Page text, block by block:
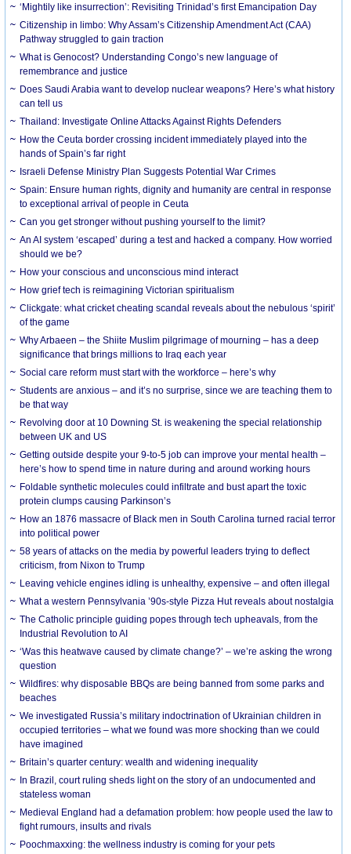
‘Mightily like insurrection’: Revisiting Trinidad’s first Emancipation Day
Citizenship in limbo: Why Assam’s Citizenship Amendment Act (CAA)
Pathway struggled to gain traction
What is Genocost? Understanding Congo’s new language of
remembrance and justice
Does Saudi Arabia want to develop nuclear weapons? Here’s what history
can tell us
Thailand: Investigate Online Attacks Against Rights Defenders
How the Ceuta border crossing incident immediately played into the
hands of Spain’s far right
Israeli Defense Ministry Plan Suggests Potential War Crimes
Spain: Ensure human rights, dignity and humanity are central in response
to exceptional arrival of people in Ceuta
Can you get stronger without pushing yourself to the limit?
An AI system ‘escaped’ during a test and hacked a company. How worried
should we be?
How your conscious and unconscious mind interact
How grief tech is reimagining Victorian spiritualism
Clickgate: what cricket cheating scandal reveals about the nebulous ‘spirit’
of the game
Why Arbaeen – the Shiite Muslim pilgrimage of mourning – has a deep
significance that brings millions to Iraq each year
Social care reform must start with the workforce – here’s why
Students are anxious – and it’s no surprise, since we are teaching them to
be that way
Revolving door at 10 Downing St. is weakening the special relationship
between UK and US
Getting outside despite your 9-to-5 job can improve your mental health –
here’s how to spend time in nature during and around working hours
Foldable synthetic molecules could infiltrate and bust apart the toxic
protein clumps causing Parkinson’s
How an 1876 massacre of Black men in South Carolina turned racial terror
into political power
58 years of attacks on the media by powerful leaders trying to deflect
criticism, from Nixon to Trump
Leaving vehicle engines idling is unhealthy, expensive – and often illegal
What a western Pennsylvania ’90s-style Pizza Hut reveals about nostalgia
The Catholic principle guiding popes through tech upheavals, from the
Industrial Revolution to AI
‘Was this heatwave caused by climate change?’ – we’re asking the wrong
question
Wildfires: why disposable BBQs are being banned from some parks and
beaches
We investigated Russia’s military indoctrination of Ukrainian children in
occupied territories – what we found was more shocking than we could
have imagined
Britain’s quarter century: wealth and widening inequality
In Brazil, court ruling sheds light on the story of an undocumented and
stateless woman
Medieval England had a defamation problem: how people used the law to
fight rumours, insults and rivals
Poochmaxxing: the wellness industry is coming for your pets